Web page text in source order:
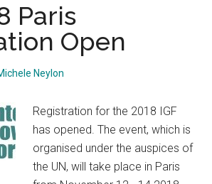
Paris
Open
Neylon
Registration for the 2018 IGF
has opened. The event, which is
organised under the auspices of
the UN, will take place in Paris